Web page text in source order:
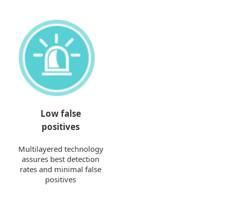
Low false
positives
Multilayered technology
assures best detection
rates and minimal false
positives